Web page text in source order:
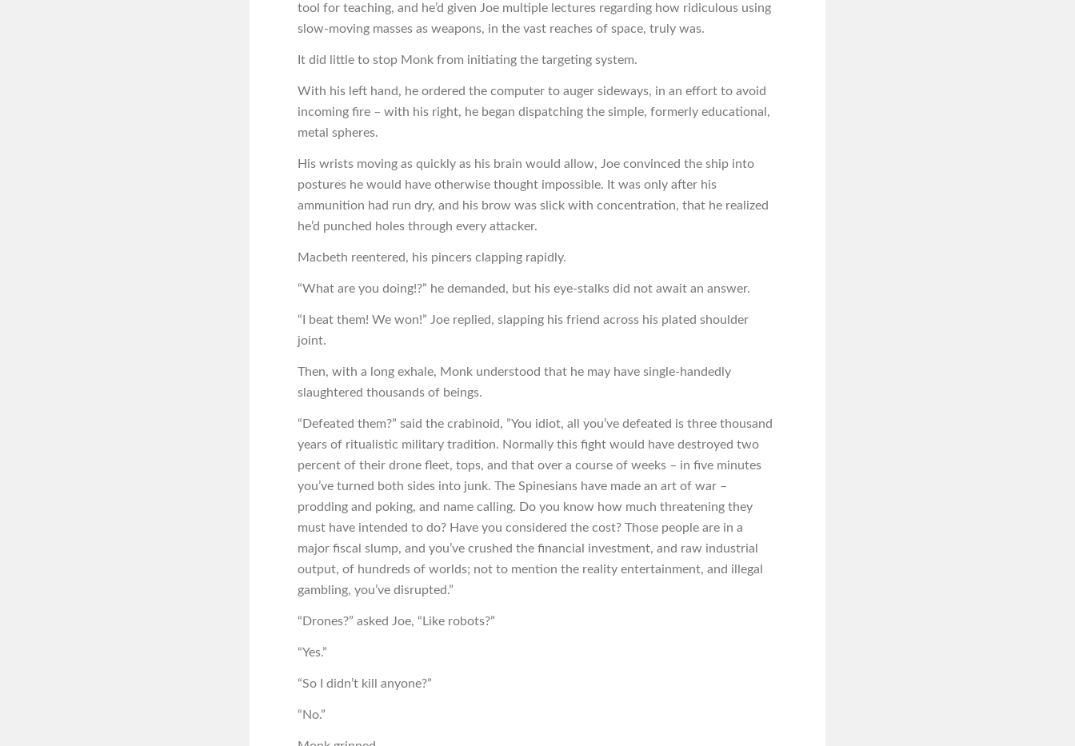
tool for teaching, and he’d given Joe multiple lectures regarding how ridiculous using
slow-moving masses as weapons, in the vast reaches of space, truly was.
It did little to stop Monk from initiating the targeting system.
With his left hand, he ordered the computer to auger sideways, in an effort to avoid
incoming fire – with his right, he began dispatching the simple, formerly educational,
metal spheres.
His wrists moving as quickly as his brain would allow, Joe convinced the ship into
postures he would have otherwise thought impossible. It was only after his
ammunition had run dry, and his brow was slick with concentration, that he realized
he’d punched holes through every attacker.
Macbeth reentered, his pincers clapping rapidly.
“What are you doing!?” he demanded, but his eye-stalks did not await an answer.
“I beat them! We won!” Joe replied, slapping his friend across his plated shoulder
joint.
Then, with a long exhale, Monk understood that he may have single-handedly
slaughtered thousands of beings.
“Defeated them?” said the crabinoid, ”You idiot, all you’ve defeated is three thousand
years of ritualistic military tradition. Normally this fight would have destroyed two
percent of their drone fleet, tops, and that over a course of weeks – in five minutes
you’ve turned both sides into junk. The Spinesians have made an art of war –
prodding and poking, and name calling. Do you know how much threatening they
must have intended to do? Have you considered the cost? Those people are in a
major fiscal slump, and you’ve crushed the financial investment, and raw industrial
output, of hundreds of worlds; not to mention the reality entertainment, and illegal
gambling, you’ve disrupted.”
“Drones?” asked Joe, “Like robots?”
“Yes.”
“So I didn’t kill anyone?”
“No.”